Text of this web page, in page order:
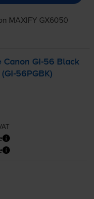
MAXIFY GX6050
Canon GI-56 Black
(GI-56PGBK)